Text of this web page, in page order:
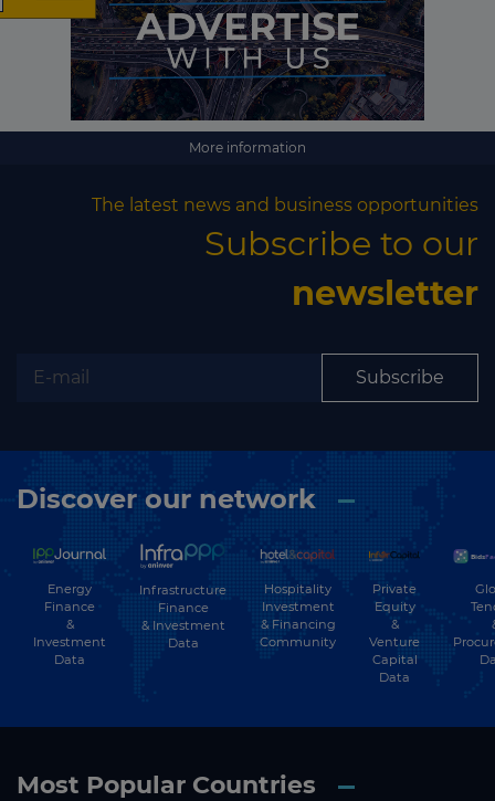
More information
The latest news and business opportunities
Subscribe to our
newsletter
Subscribe
Discover our network
Energy
Finance
&
Investment
Data
Infrastructure
Finance
& Investment
Data
Hospitality
Investment
& Financing
Community
Private
Equity
&
Venture
Capital
Data
Most Popular Countries
The latest news and
business opportunities
Subscribe to our newsletter
Subscribe